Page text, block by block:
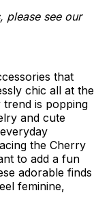
please see our
that
chic all at the
trend is popping
and cute
the Cherry
to add a fun
adorable finds
feminine,